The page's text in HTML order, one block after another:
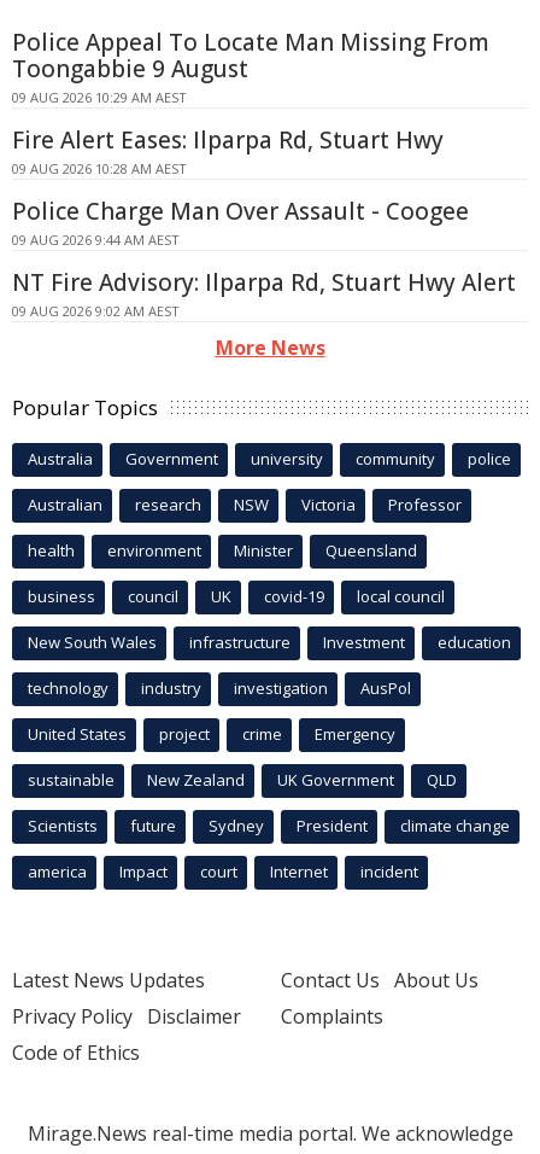
Police Appeal To Locate Man Missing From
Toongabbie 9 August
09 AUG 2026 10:29 AM AEST
Fire Alert Eases: Ilparpa Rd, Stuart Hwy
09 AUG 2026 10:28 AM AEST
Police Charge Man Over Assault - Coogee
09 AUG 2026 9:44 AM AEST
NT Fire Advisory: Ilparpa Rd, Stuart Hwy Alert
09 AUG 2026 9:02 AM AEST
More News
Popular Topics
Australia Government university community police
Australian research NSW Victoria Professor
health environment Minister Queensland
business council UK covid-19 local council
New South Wales infrastructure Investment education
technology industry investigation AusPol
United States project crime Emergency
sustainable New Zealand UK Government QLD
Scientists future Sydney President climate change
america Impact court Internet incident
Latest News Updates
Privacy Policy Disclaimer
Code of Ethics
Contact Us About Us
Complaints
Mirage.News real-time media portal. We acknowledge